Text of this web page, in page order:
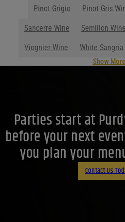
Parties start at
before your next